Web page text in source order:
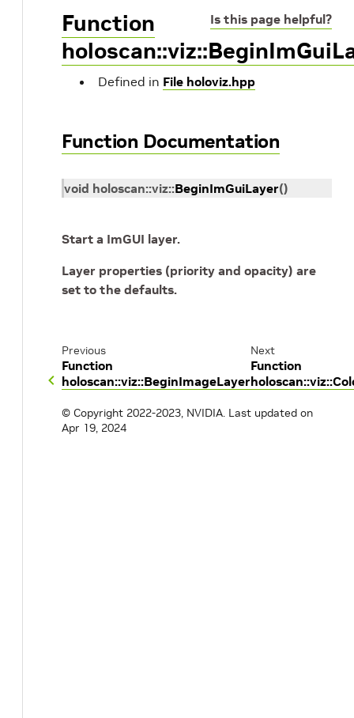
Is this page helpful?
Function
Defined in File holoviz.hpp
Function Documentation
void holoscan::viz::BeginImGuiLayer()
Start a ImGUI layer.
Layer properties (priority and opacity) are
set to the defaults.
Previous
Function
holoscan::viz::BeginImageLayer
Next
Function
© Copyright 2022-2023, NVIDIA. Last updated on
Apr 19, 2024